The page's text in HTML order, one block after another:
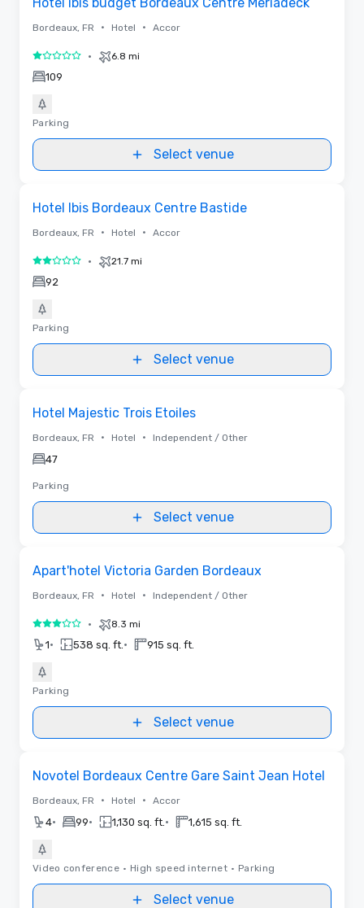
Bordeaux, FR • Hotel • Accor
1 out of 5• 6.8 mi
109
Parking
Select venue
Hotel Ibis Bordeaux Centre Bastide
Bordeaux, FR • Hotel • Accor
2 out of 5• 21.7 mi
92
Parking
Select venue
Hotel Majestic Trois Etoiles
Bordeaux, FR • Hotel • Independent / Other
47
Parking
Select venue
Apart'hotel Victoria Garden Bordeaux
Bordeaux, FR • Hotel • Independent / Other
3 out of 5• 8.3 mi
1• 538 sq. ft. • 915 sq. ft.
Parking
Select venue
Novotel Bordeaux Centre Gare Saint Jean Hotel
Bordeaux, FR • Hotel • Accor
4• 99• 1,130 sq. ft. • 1,615 sq. ft.
Video conference • High speed internet • Parking
Select venue